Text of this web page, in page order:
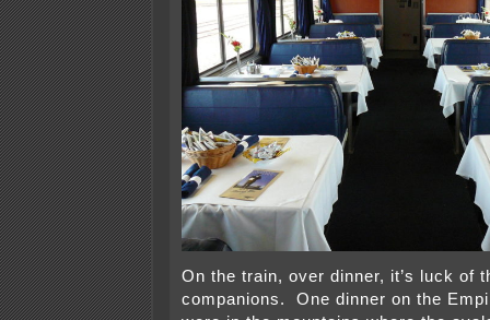
On the train, over dinner, it’s luck of
companions. One dinner on the